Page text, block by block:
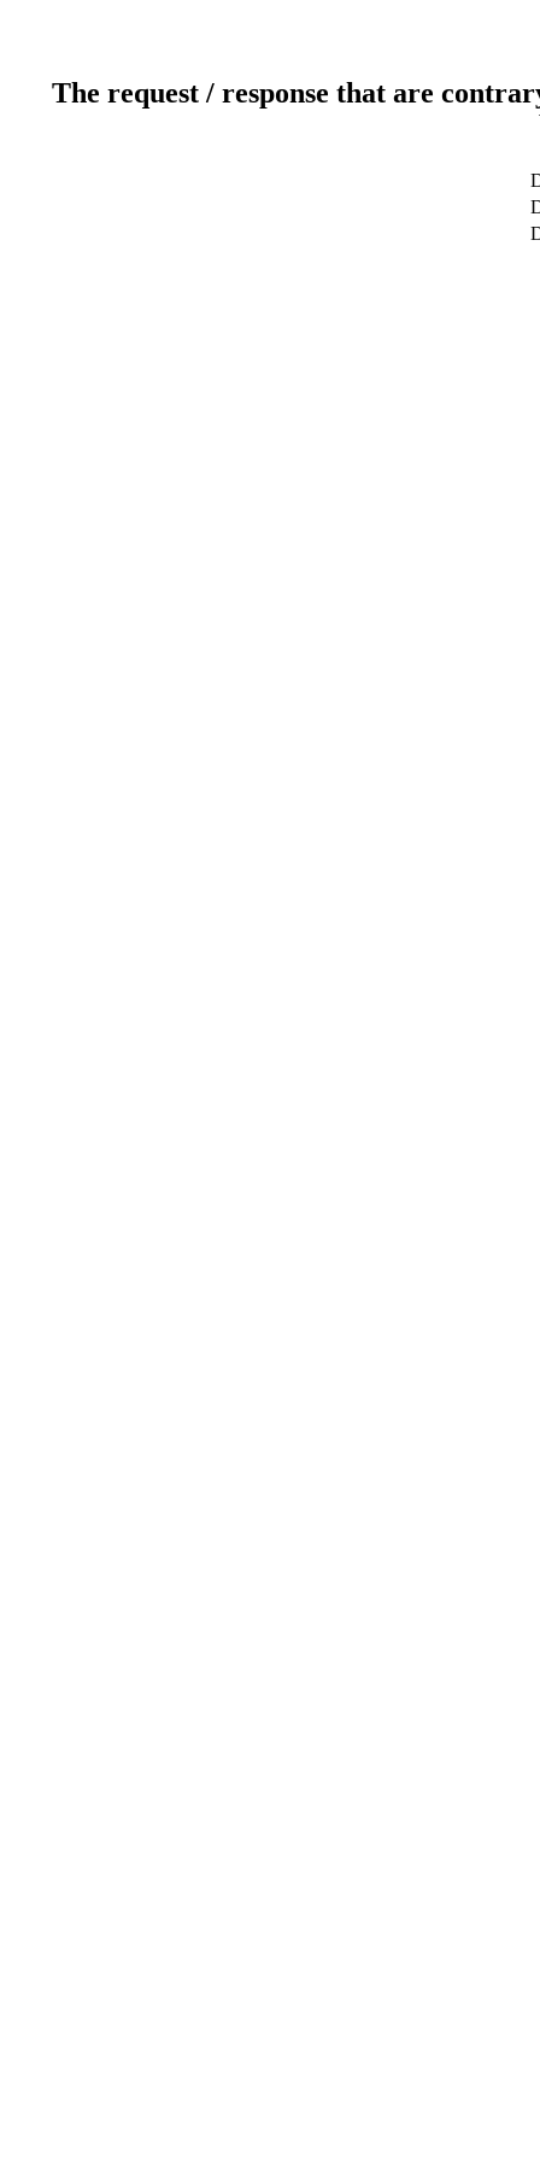
The request / response that are